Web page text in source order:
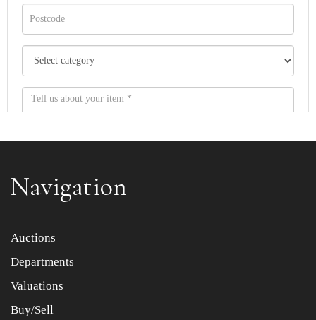
Item images *
Drag and drop .jpg images here to upload, or click here
Navigation
Auctions
Departments
Valuations
Buy/Sell